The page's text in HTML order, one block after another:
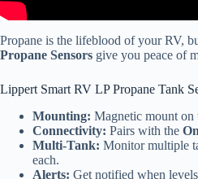
Propane is the lifeblood of your RV,
Propane Sensors give you peace of
Lippert Smart RV LP Propane Tank
Mounting: Magnetic mount on
Connectivity: Pairs with the
Multi-Tank: Monitor multiple
each.
Alerts: Get notified when